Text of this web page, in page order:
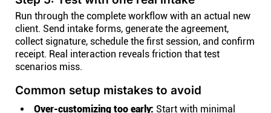
Run through the complete workflow with an actual new
client. Send intake forms, generate the agreement,
collect signature, schedule the first session, and confirm
receipt. Real interaction reveals friction that test
scenarios miss.
Common setup mistakes to avoid
Over-customizing too early: Start with minimal